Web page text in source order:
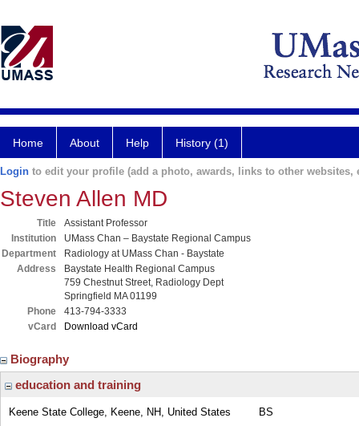
Home About Help History (1)
Login to edit your profile (add a photo, awards, links to other websites,
Steven Allen MD
Title
Assistant Professor
Institution
UMass Chan – Baystate Regional Campus
Department
Radiology at UMass Chan - Baystate
Address
Baystate Health Regional Campus
759 Chestnut Street, Radiology Dept
Springfield MA 01199
Phone
413-794-3333
vCard
Download vCard
Biography
education and training
Keene State College, Keene, NH, United States
BS